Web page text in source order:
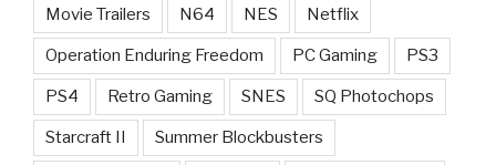
Movie Trailers N64 NES Netflix
Operation Enduring Freedom PC Gaming PS3
PS4 Retro Gaming SNES SQ Photochops
Starcraft II Summer Blockbusters